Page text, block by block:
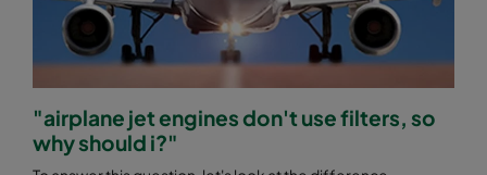
"airplane jet engines don't use filters, so
why should i?"